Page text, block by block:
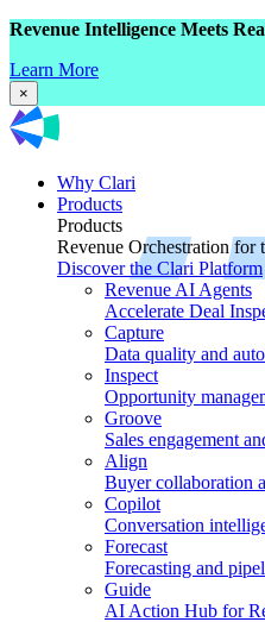
Revenue Intelligence Meets
Learn More
×
Why Clari
Products
Products
Revenue Orchestration for
Discover the Clari Platform
Revenue AI Agents
Accelerate Deal
Capture
Data quality and
Inspect
Opportunity
Groove
Sales engagement
Align
Buyer collaboration
Copilot
Conversation
Forecast
Forecasting and
Guide
AI Action Hub for